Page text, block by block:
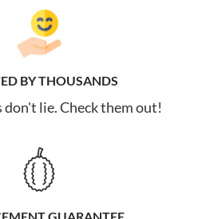
BY THOUSANDS
don't lie. Check them out!